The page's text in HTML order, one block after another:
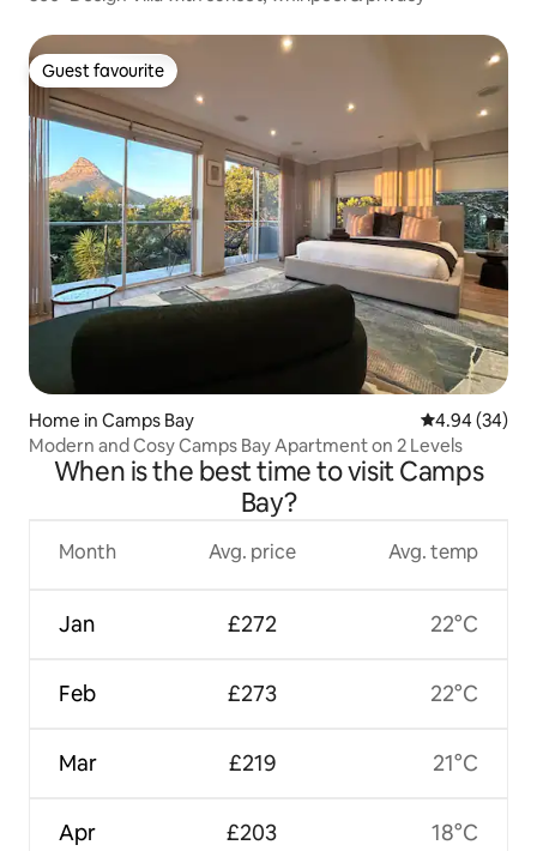
Guest favourite
Guest favourite
Home in Camps Bay 4.94 out of 5
4.94 (34)
Modern and Cosy Camps Bay Apartment on 2 Levels
When is the best time to visit Camps
Bay?
Month
Jan
Feb
Mar
Apr
Avg. price
£272
£273
£219
£203
Avg. temp
22°C
22°C
21°C
18°C